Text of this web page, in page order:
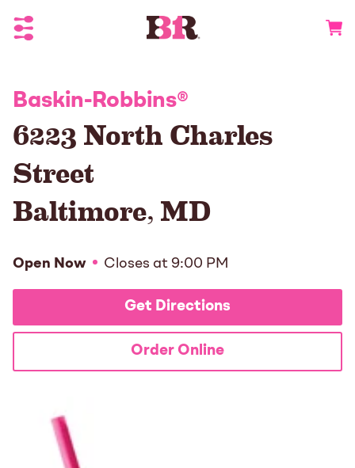
Toggle Header Menu
Baskin-Robbins®
6223 North Charles
Street
Baltimore,MD
Open Now Closes at 9:00 PM
Get Directions
Order Online